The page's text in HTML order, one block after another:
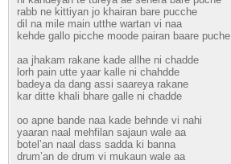
rabb ne kittiyan jo khairan bare pucche
dil na mile main utthe wartan vi naa
kehde gallo picche moode pairan baare puche
aa jhakam rakane kade allhe ni chadde
lorh pain utte yaar kalle ni chahdde
badeya da dang assi saareya rakane
kar ditte khali bhare galle ni chadde
oo apne bande naa kade behnde vi nahi
yaaran naal mehfilan sajaun wale aa
botel’an naal dass sadda ki banna
drum’an de drum vi mukaun wale aa